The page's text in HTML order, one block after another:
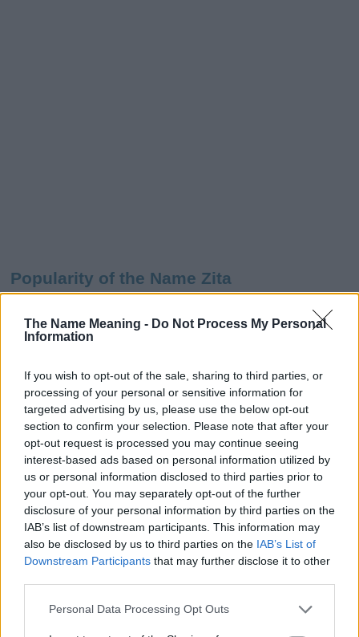
The Name Meaning - Do Not Process My Personal
Information
If you wish to opt-out of the sale, sharing to third parties, or
processing of your personal or sensitive information for
targeted advertising by us, please use the below opt-out
section to confirm your selection. Please note that after your
opt-out request is processed you may continue seeing
interest-based ads based on personal information utilized by
us or personal information disclosed to third parties prior to
your opt-out. You may separately opt-out of the further
disclosure of your personal information by third parties on the
IAB’s list of downstream participants. This information may
also be disclosed by us to third parties on the IAB’s List of
Downstream Participants that may further disclose it to other
Please note that this website/app uses one or more Google
Personal Data Processing Opt Outs
Popularity of the Name Zita
Administration, as there are no popularity data for the name. This
doesn't mean that the name Zita is not popular in other countries
in different languages, or even in a different alphabet, as we use
the characters from the Latin alphabet to display the data. A
derivative of the name might also be popular in US. Try
searching for a variation of the name Zita to find popularity data
and rankings.
Note: If a name has less than 5 occurrences in a year, the SSA
excludes it from the provided popularity data to protect privacy.
Zita Girl Name Popularity Chart
Zita Girl Names given